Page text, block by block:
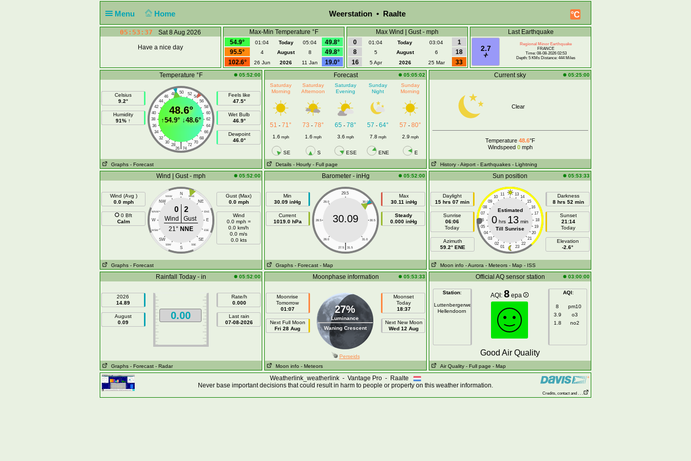
Menu Home °C
Weerstation • Raalte
05:53:37 Sat 8 Aug 2026
Have a nice day
Max-Min Temperature °F
54.9°
01:04 Today 05:04
49.8°
95.5°
4 August 8
49.8°
102.6°
26 Jun 2026 11 Jan 19.0°
Max Wind | Gust - mph
0
01:04 Today 03:04
1
8
5 August 6
18
16
5 Apr 2026 25 Mar 33
Last Earthquake
2.7
Regional Minor Earthquake
FRANCE
Time: 08-08-2026 02:53
Depth: 5 KMs Distance: 444 Miles
Temperature °F 05:52:00
Celsius
9.2°
Humidity
91% ↑
50
48 52
46
54
44
56
42
58
40
60
38
62
36
64
34
66
32
68
30
70
28 72
|
26 74
48.6°
↑54.9° ↓48.6°
Feels like
47.5°
Wet Bulb
46.9°
Dewpoint
46.0°
Graphs - Forecast
Forecast
05:05:02
Saturday
Morning
Saturday
Afternoon
Saturday
Evening
Sunday
Night
Sunday
Morning
51 - 71° 73 - 78° 65- 78° 57 - 64° 57 - 80°
1.6 mph 1.6 mph 3.6 mph 7.8 mph 2.9 mph
SE S ESE ENE E
Details - Hourly - Full page
Current sky 05:25:00
Clear
Temperature 48.6°F
Windspeed 0mph
History - Airport - Earthquakes - Lightning
Wind | Gust - mph 05:52:00
Wind (Avg )
0.0 mph
0 Bft
Calm
N
NNW NNE
NW NE
WNW ENE
W E
WSW ESE
SW SE
SSW SSE
S
0 2
Wind
Gust
21° NNE
Gust (Max)
0.0 mph
Wind
0.0 mph =
0.0 km/h
0.0 m/s
0.0 kts
Graphs - Forecast
Barometer - inHg 05:52:00
Min
30.09 inHg
Current
1019.0 hPa
29.5
29.0 30.0
28.5 30.5
28.0 31.0
|
27.5 31.5
30.09
Max
30.11 inHg
Steady
0.000 inHg
Graphs - Forecast - Map
Sun position 05:53:33
Daylight
15 hrs 07 min
Sunrise
06:06
Today
Azimuth
59.2° ENE
11 13
10
14
09
15
08
16
07
17
06
18
05
19
04
20
03
21
02
22
01 23
Estimated
0 hrs 13 min
Till Sunrise
Darkness
8 hrs 52 min
Sunset
21:14
Today
Elevation
-2.6°
Moon info - Aurora - Meteors - Map - ISS
Rainfall Today - in 05:52:00
2026
14.89
August
0.09
0.00
Rate/h
0.000
Last rain
07-08-2026
Graphs - Forecast - Radar
Moonphase information 05:53:33
Moonrise
Tomorrow
01:07
Next Full Moon
Fri 28 Aug
27%
Luminance
Waning Crescent
Moonset
Today
18:37
Next New Moon
Wed 12 Aug
Perseids
Moon info - Meteors
Official AQ sensor station 03:00:00
Station:
Luttenbergerweg
Hellendoorn
AQI: 8 epa AQI:
8
pm10
3.9
o3
1.8
no2
Good Air Quality
Air Quality - Full page - Map
Weatherlink_weatherlink - Vantage Pro - Raalte
Never base important decisions that could result in harm to people or property on this weather information.
Credits, contact and . . .